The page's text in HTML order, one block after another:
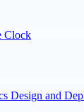
Clock
Design and